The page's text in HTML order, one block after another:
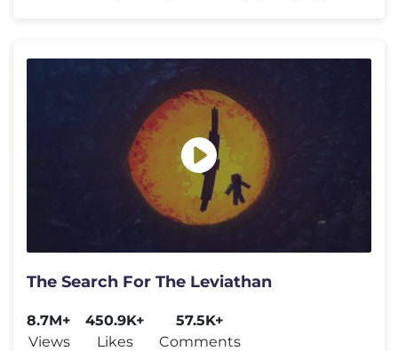
The Search For The Leviathan
8.7M+
Views
450.9K+
Likes
57.5K+
Comments